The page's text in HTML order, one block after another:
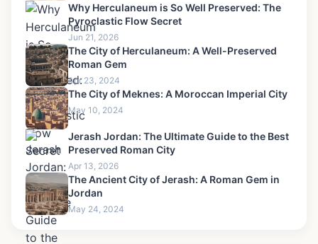
Why Herculaneum is So Well Preserved: The
Pyroclastic Flow Secret
Jun 21, 2026
The City of Herculaneum: A Well-Preserved
Roman Gem
Apr 23, 2024
The City of Meknes: A Moroccan Imperial City
May 10, 2024
Jerash Jordan: The Ultimate Guide to the Best
Preserved Roman City
Apr 13, 2026
The Ancient City of Jerash: A Roman Gem in
Jordan
May 24, 2024